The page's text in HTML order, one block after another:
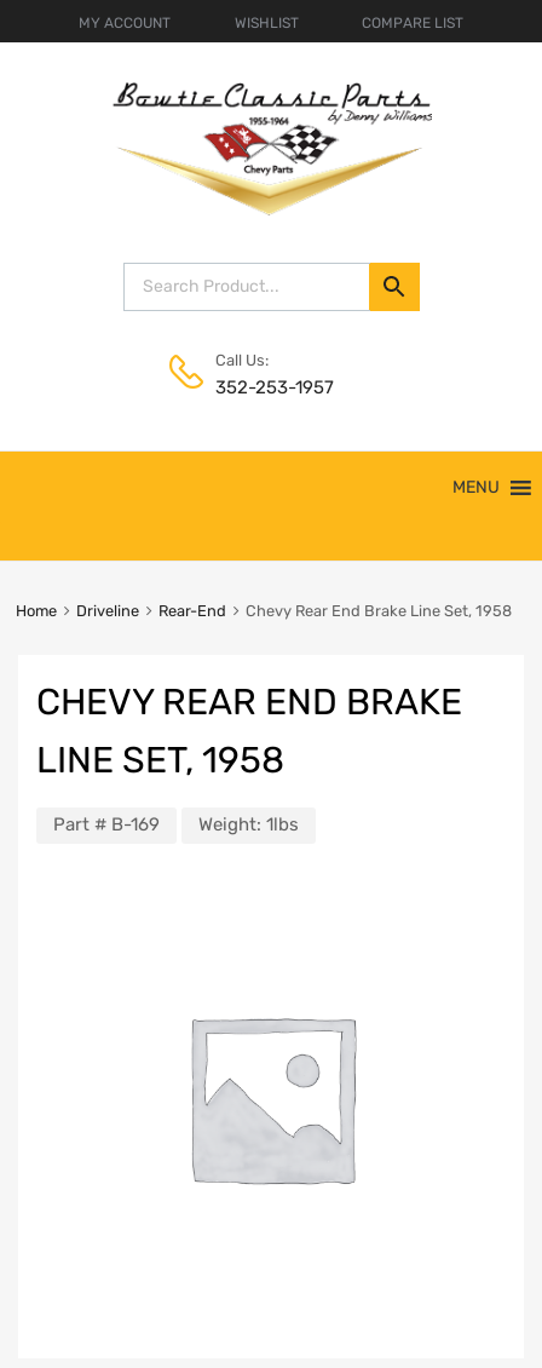
MY ACCOUNT WISHLIST COMPARE LIST
Call Us:
352-253-1957
MENU
Home Driveline Rear-End Chevy Rear End Brake Line Set, 1958
CHEVY REAR END BRAKE
LINE SET, 1958
Part # B-169 Weight: 1lbs